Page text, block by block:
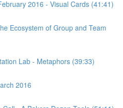
2016 - Visual Cards (41:41)
Ecosystem of Group and Team
Lab - Metaphors (39:33)
2016